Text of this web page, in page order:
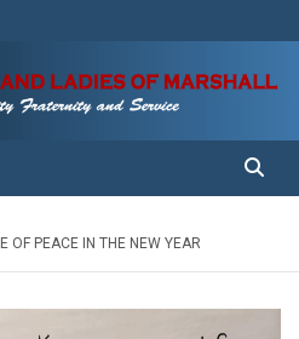
of Marshall
OF PEACE IN THE NEW YEAR